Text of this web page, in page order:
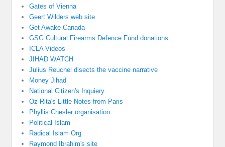
Gates of Vienna
Geert Wilders web site
Get Awake Canada
GSG Cultural Firearms Defence Fund donations
ICLA Videos
JIHAD WATCH
Julius Reuchel disects the vaccine narrative
Money Jihad
National Citizen's Inquiery
Oz-Rita's Little Notes from Paris
Phyllis Chesler organisation
Political Islam
Radical Islam Org
Raymond Ibrahim's site